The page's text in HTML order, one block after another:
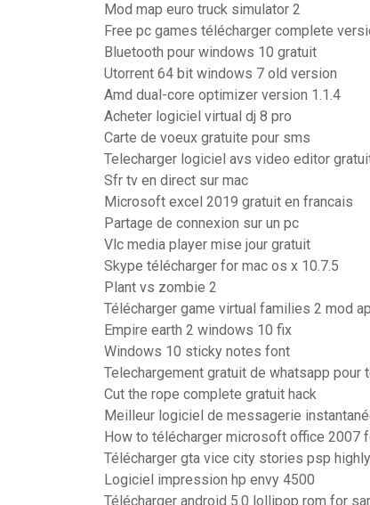
Mod map euro truck simulator 2
Free pc games télécharger complete
Bluetooth pour windows 10 gratuit
Utorrent 64 bit windows 7 old version
Amd dual-core optimizer version 1.1.4
Acheter logiciel virtual dj 8 pro
Carte de voeux gratuite pour sms
Telecharger logiciel avs video editor
Sfr tv en direct sur mac
Microsoft excel 2019 gratuit en francais
Partage de connexion sur un pc
Vlc media player mise jour gratuit
Skype télécharger for mac os x 10.7.5
Plant vs zombie 2
Télécharger game virtual families 2 mod
Empire earth 2 windows 10 fix
Windows 10 sticky notes font
Telechargement gratuit de whatsapp pour
Cut the rope complete gratuit hack
Meilleur logiciel de messagerie
How to télécharger microsoft office 2007
Télécharger gta vice city stories psp
Logiciel impression hp envy 4500
Télécharger android 5.0 lollipop rom for